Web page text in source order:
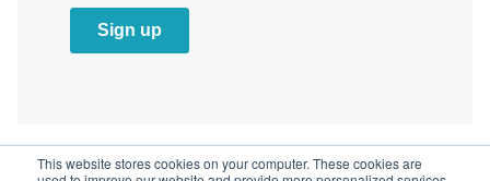
This website stores cookies on your computer. These cookies are